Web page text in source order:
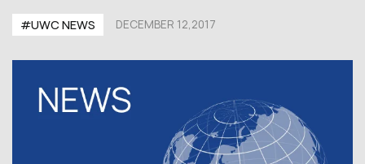
#UWC NEWS DECEMBER 12,2017